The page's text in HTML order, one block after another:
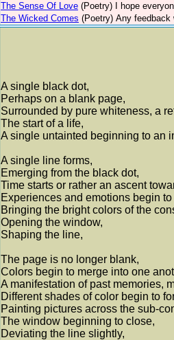
The Sense Of Love (Poetry)
I hope
The Wicked Comes (Poetry) Any feedback
A single black dot,
Perhaps on a blank page,
Surrounded by pure whiteness, a
The start of a life,
A single untainted beginning to an
A single line forms,
Emerging from the black dot,
Time starts or rather an ascent
Experiences and emotions begin
Bringing the bright colors of the
Opening the window,
Shaping the line,
The page is no longer blank,
Colors begin to merge into one
A manifestation of past memories,
Different shades of color begin to
Painting pictures across the sub-
The window beginning to close,
Deviating the line slightly,